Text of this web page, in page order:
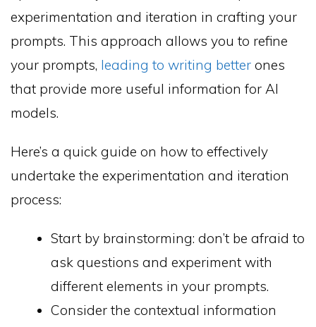
experimentation and iteration in crafting your
prompts. This approach allows you to refine
your prompts, leading to writing better ones
that provide more useful information for AI
models.
Here’s a quick guide on how to effectively
undertake the experimentation and iteration
process:
Start by brainstorming: don’t be afraid to
ask questions and experiment with
different elements in your prompts.
Consider the contextual information